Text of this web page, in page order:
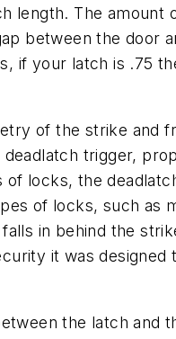
length. The amount
between the door
if your latch is .75
of the strike and
trigger,
locks, the
of locks, such as
in behind the
it was designed
the latch and